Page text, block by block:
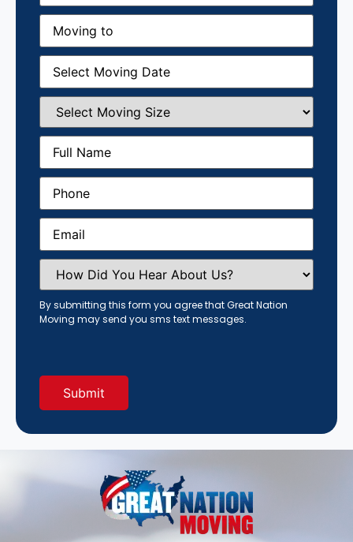
Moving
(Required)
Moving
Date(Required)
Select
Moving
Size(Required)
Full
Name (Required)
Phone(Required)
Email(Required)
How
Did
You
Hear
About
Us?
By submitting this form you agree that Great Nation
Moving may send you sms text messages.